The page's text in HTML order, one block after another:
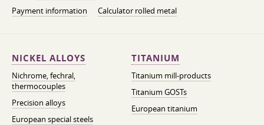
Payment information
Calculator rolled metal
NICKEL ALLOYS
Nichrome, fechral,
thermocouples
Precision alloys
European special steels
TITANIUM
Titanium mill-products
Titanium GOSTs
European titanium